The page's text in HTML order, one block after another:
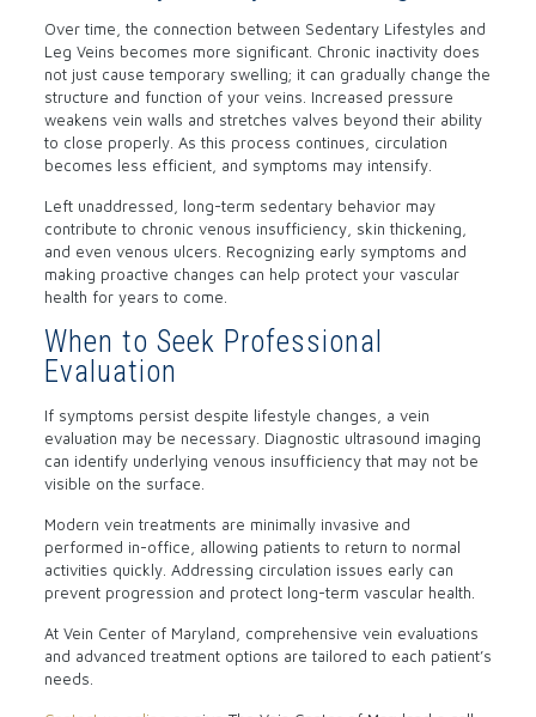
Over time, the connection between Sedentary Lifestyles and
Leg Veins becomes more significant. Chronic inactivity does
not just cause temporary swelling; it can gradually change the
structure and function of your veins. Increased pressure
weakens vein walls and stretches valves beyond their ability
to close properly. As this process continues, circulation
becomes less efficient, and symptoms may intensify.
Left unaddressed, long-term sedentary behavior may
contribute to chronic venous insufficiency, skin thickening,
and even venous ulcers. Recognizing early symptoms and
making proactive changes can help protect your vascular
health for years to come.
When to Seek Professional
Evaluation
If symptoms persist despite lifestyle changes, a vein
evaluation may be necessary. Diagnostic ultrasound imaging
can identify underlying venous insufficiency that may not be
visible on the surface.
Modern vein treatments are minimally invasive and
performed in-office, allowing patients to return to normal
activities quickly. Addressing circulation issues early can
prevent progression and protect long-term vascular health.
At Vein Center of Maryland, comprehensive vein evaluations
and advanced treatment options are tailored to each patient’s
needs.